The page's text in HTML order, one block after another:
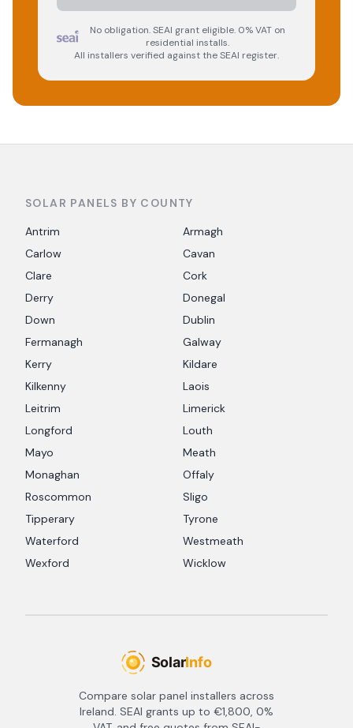
No obligation. SEAI grant eligible. 0% VAT on
residential installs.
All installers verified against the SEAI register.
SOLAR PANELS BY COUNTY
Antrim
Armagh
Carlow
Cavan
Clare
Cork
Derry
Donegal
Down
Dublin
Fermanagh
Galway
Kerry
Kildare
Kilkenny
Laois
Leitrim
Limerick
Longford
Louth
Mayo
Meath
Monaghan
Offaly
Roscommon
Sligo
Tipperary
Tyrone
Waterford
Westmeath
Wexford
Wicklow
Compare solar panel installers across
Ireland. SEAI grants up to €1,800, 0%